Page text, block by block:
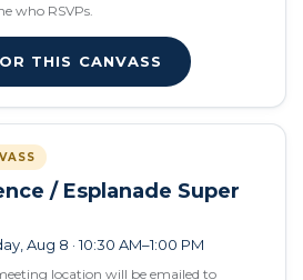
who RSVPs.
THIS CANVASS
/ Esplanade Super
Aug 8 · 10:30 AM–1:00 PM
location will be emailed to